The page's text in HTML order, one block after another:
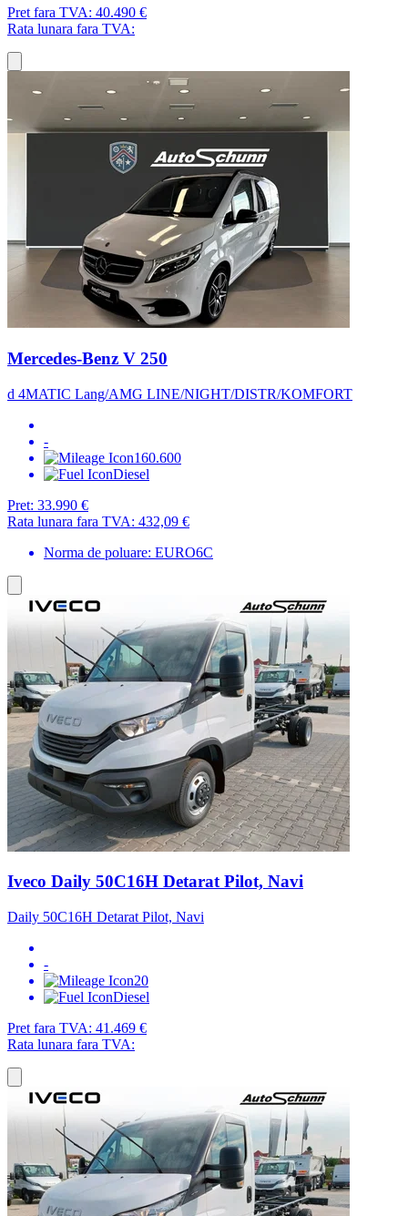
Pret fara TVA: 40.490 €
Rata lunara fara TVA:
Mercedes-Benz V 250
d 4MATIC Lang/AMG LINE/NIGHT/DISTR/KOMFORT
-
160.600
Diesel
Pret: 33.990 €
Rata lunara fara TVA: 432,09 €
Norma de poluare: EURO6C
Iveco Daily 50C16H Detarat Pilot, Navi
Daily 50C16H Detarat Pilot, Navi
-
20
Diesel
Pret fara TVA: 41.469 €
Rata lunara fara TVA: